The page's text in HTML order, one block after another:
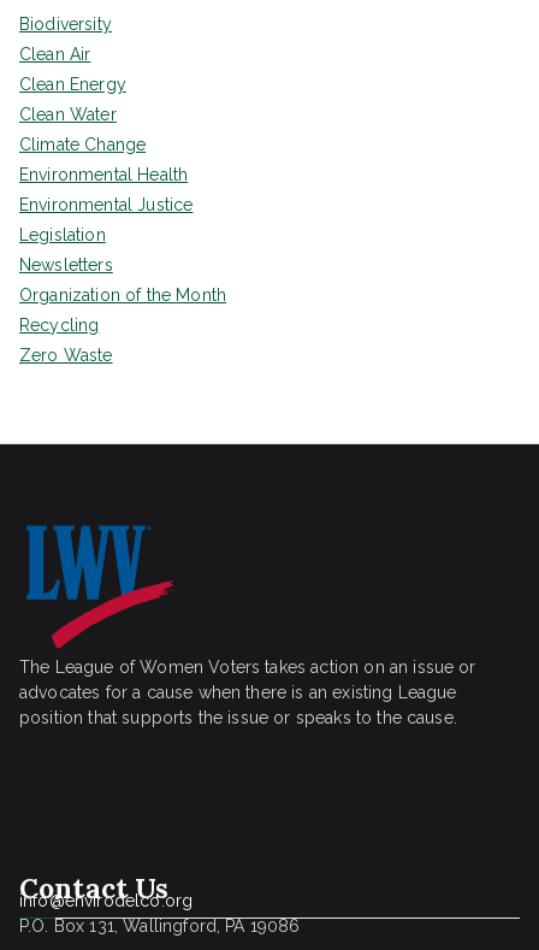
Biodiversity
Clean Air
Clean Energy
Clean Water
Climate Change
Environmental Health
Environmental Justice
Legislation
Newsletters
Organization of the Month
Recycling
Zero Waste
The League of Women Voters takes action on an issue or
advocates for a cause when there is an existing League
position that supports the issue or speaks to the cause.
Contact Us
info@envirodelco.org
P.O. Box 131, Wallingford, PA 19086